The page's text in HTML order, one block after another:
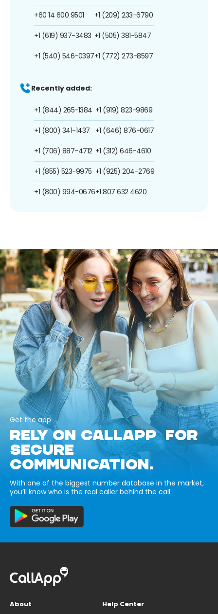
+60 14 600 9501
+1 (619) 937-3483
+1 (540) 546-0397
+1 (209) 233-6790
+1 (505) 381-5847
+1 (772) 273-8597
Recently added:
+1 (844) 265-1384
+1 (800) 341-1437
+1 (706) 887-4712
+1 (855) 523-9975
+1 (800) 994-0676
+1 (919) 823-9869
+1 (646) 876-0617
+1 (312) 646-4610
+1 (925) 204-2769
+1 807 632 4620
Get the app
RELY ON CALLAPP FOR
SECURE
COMMUNICATION.
With one of the biggest number database in the market,
you’ll know who is the real caller behind the call.
About
Help Center